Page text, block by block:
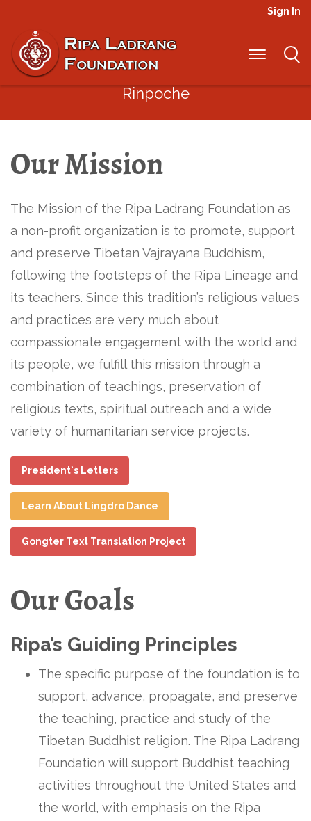
Sign In
“Through our interdependence we
have mutual responsibility to be
socially responsible”
Rinpoche
Our Mission
The Mission of the Ripa Ladrang Foundation as
a non-profit organization is to promote, support
and preserve Tibetan Vajrayana Buddhism,
following the footsteps of the Ripa Lineage and
its teachers. Since this tradition’s religious values
and practices are very much about
compassionate engagement with the world and
its people, we fulfill this mission through a
combination of teachings, preservation of
religious texts, spiritual outreach and a wide
variety of humanitarian service projects.
President`s Letters
Learn About Lingdro Dance
Gongter Text Translation Project
Our Goals
Ripa’s Guiding Principles
The specific purpose of the foundation is to
support, advance, propagate, and preserve
the teaching, practice and study of the
Tibetan Buddhist religion. The Ripa Ladrang
Foundation will support Buddhist teaching
activities throughout the United States and
the world, with emphasis on the Ripa